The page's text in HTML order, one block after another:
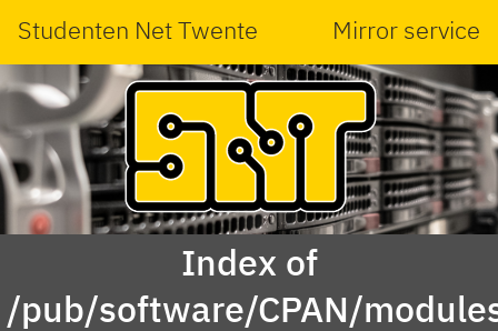
Studenten Net Twente Mirror service
Index of
/pub/software/CPAN/